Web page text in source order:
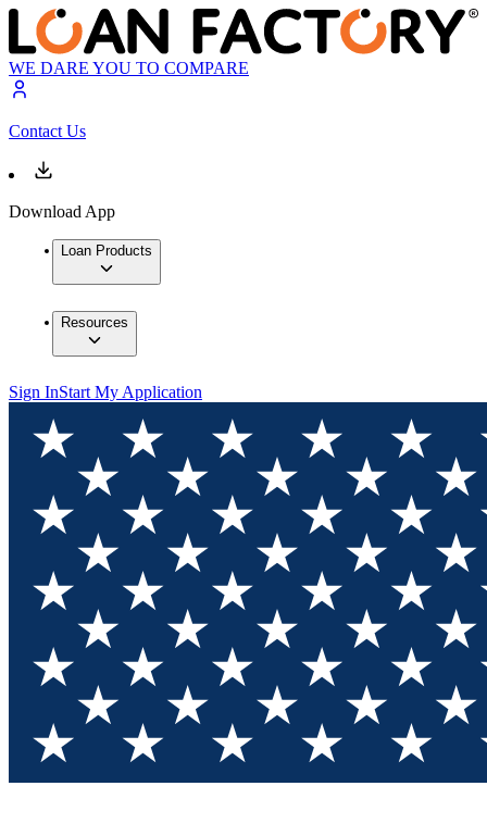
WE DARE YOU TO COMPARE
Contact Us
Download App
Loan Products
Resources
Sign InStart My Application